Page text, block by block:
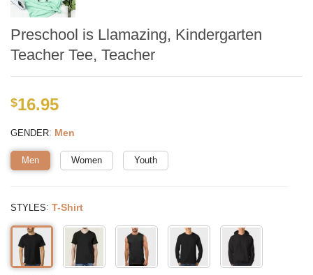
Preschool is Llamazing, Kindergarten
Teacher Tee, Teacher
$16.95
GENDER: Men
Men Women Youth
STYLES: T-Shirt